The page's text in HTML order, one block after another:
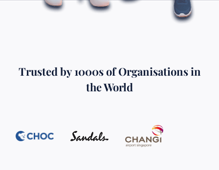
Trusted by 1000s of Organisations in
the World